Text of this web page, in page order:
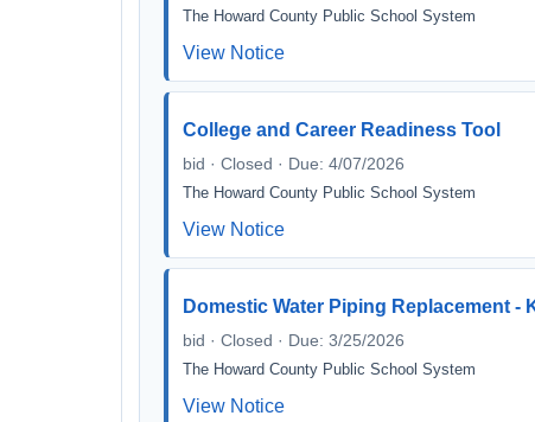
The Howard County Public School System
View Notice
College and Career Readiness Tool
bid · Closed · Due: 4/07/2026
The Howard County Public School System
View Notice
Domestic Water Piping Replacement -
bid · Closed · Due: 3/25/2026
The Howard County Public School System
View Notice